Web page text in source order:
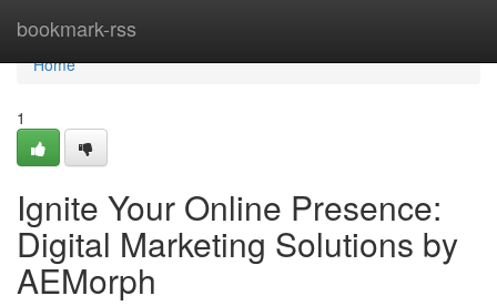
bookmark-rss
Home
Home
1
Ignite Your Online Presence:
Digital Marketing Solutions by
AEMorph